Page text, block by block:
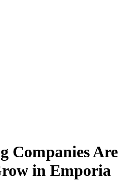
Companies Are
in Emporia